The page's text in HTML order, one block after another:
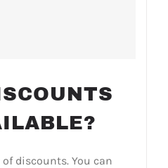
discounts. You can